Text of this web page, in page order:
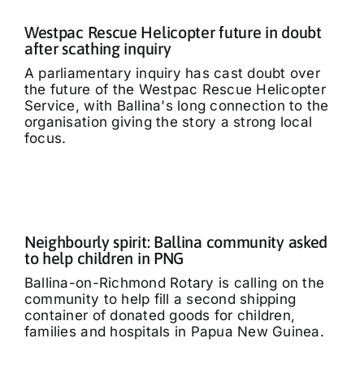
Westpac Rescue Helicopter future in doubt
after scathing inquiry
A parliamentary inquiry has cast doubt over
the future of the Westpac Rescue Helicopter
Service, with Ballina's long connection to the
organisation giving the story a strong local
focus.
Neighbourly spirit: Ballina community asked
to help children in PNG
Ballina-on-Richmond Rotary is calling on the
community to help fill a second shipping
container of donated goods for children,
families and hospitals in Papua New Guinea.